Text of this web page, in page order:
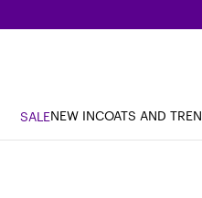
SALENEW INCOATS AND